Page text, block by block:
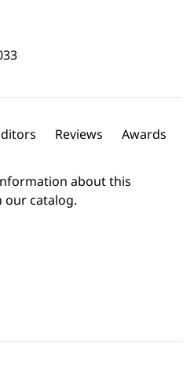
Reviews Awards
about this
our catalog.